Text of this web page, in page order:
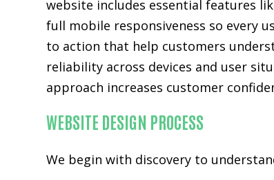
website includes essential features
full mobile responsiveness so every
to action that help customers
reliability across devices and user
approach increases customer
WEBSITE DESIGN PROCESS
We begin with discovery to